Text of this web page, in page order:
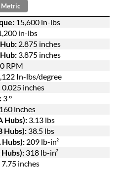
15,600 in-lbs
in-lbs
2.875 inches
3.875 inches
RPM
In-lbs/degree
0.025 inches
3 °
inches
Hubs): 3.13 lbs
Hubs): 38.5 lbs
209 lb-in²
318 lb-in²
7.75 inches